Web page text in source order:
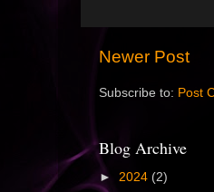
Newer Post
Subscribe to: Post
Blog Archive
► 2024 (2)